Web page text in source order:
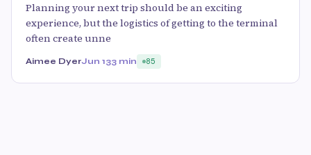
Planning your next trip should be an exciting
experience, but the logistics of getting to the terminal
often create unne
Aimee DyerJun 133 min 85